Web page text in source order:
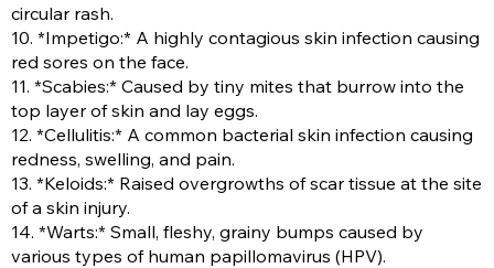
circular rash.
10. *Impetigo:* A highly contagious skin infection causing
red sores on the face.
11. *Scabies:* Caused by tiny mites that burrow into the
top layer of skin and lay eggs.
12. *Cellulitis:* A common bacterial skin infection causing
redness, swelling, and pain.
13. *Keloids:* Raised overgrowths of scar tissue at the site
of a skin injury.
14. *Warts:* Small, fleshy, grainy bumps caused by
various types of human papillomavirus (HPV).